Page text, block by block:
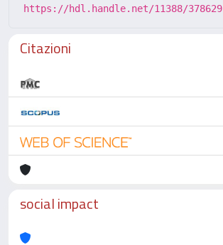
https://hdl.handle.net/11388/378629
Citazioni
social impact